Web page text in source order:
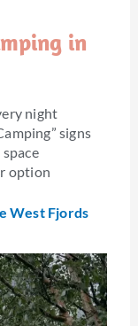
in
night
signs
option
West Fjords